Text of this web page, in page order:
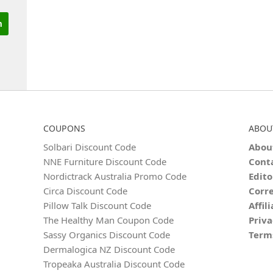
COUPONS
Solbari Discount Code
NNE Furniture Discount Code
Nordictrack Australia Promo Code
Circa Discount Code
Pillow Talk Discount Code
The Healthy Man Coupon Code
Sassy Organics Discount Code
Dermalogica NZ Discount Code
Tropeaka Australia Discount Code